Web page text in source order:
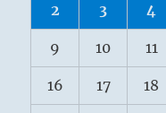
2 3 4
9 10 11
16 17 18